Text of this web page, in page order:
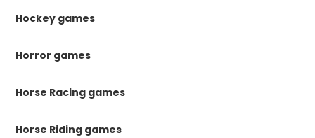
Hockey games
Horror games
Horse Racing games
Horse Riding games